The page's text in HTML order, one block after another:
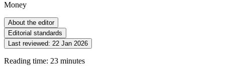
Money
About the editor
Editorial standards
Last reviewed: 22 Jan 2026
Reading time: 23 minutes